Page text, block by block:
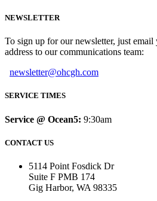
NEWSLETTER
To sign up for our newsletter, just email
address to our communications team:
newsletter@ohcgh.com
SERVICE TIMES
Service @ Ocean5: 9:30am
CONTACT US
5114 Point Fosdick Dr
Suite F PMB 174
Gig Harbor, WA 98335